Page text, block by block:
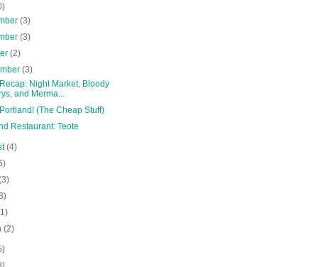
(3)
(3)
(2)
(3)
Night Market, Bloody
and Merma...
(The Cheap Stuff)
Restaurant: Teote
(4)
(2)